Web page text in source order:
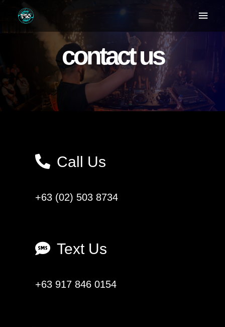
contact us
Call Us
+63 (02) 503 8734
Text Us
+63 917 846 0154